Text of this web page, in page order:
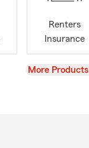
Renters
Insurance
View
More Products